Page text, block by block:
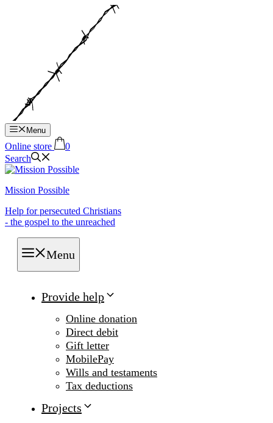
Menu
Online store
0
Search
Mission Possible
Help for persecuted Christians
- the gospel to the unreached
Menu
Provide help
Online donation
Direct debit
Gift letter
MobilePay
Wills and testaments
Tax deductions
Projects